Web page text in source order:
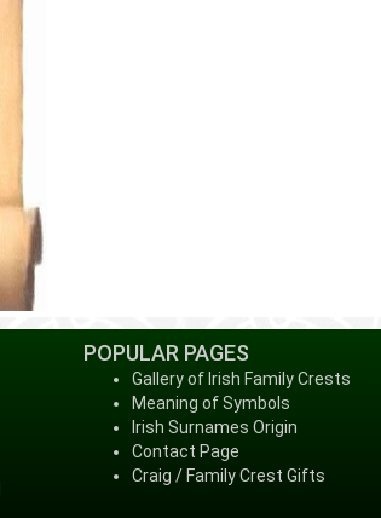
POPULAR PAGES
Gallery of Irish Family Crests
Meaning of Symbols
Irish Surnames Origin
Contact Page
Craig / Family Crest Gifts